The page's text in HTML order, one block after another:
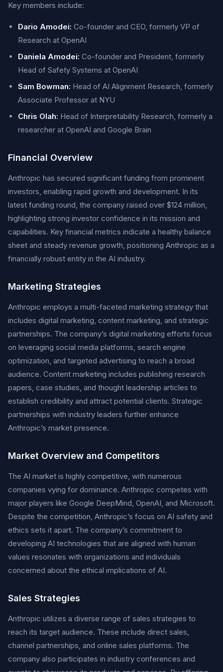
Key members include:
Dario Amodei: Co-founder and CEO, formerly VP of
Research at OpenAI
Daniela Amodei: Co-founder and President, formerly
Head of Safety Systems at OpenAI
Sam Bowman: Head of AI Alignment Research, formerly
Associate Professor at NYU
Chris Olah: Head of Interpretability Research, formerly a
researcher at OpenAI and Google Brain
Financial Overview
Anthropic has secured significant funding from prominent
investors, enabling rapid growth and development. In its
latest funding round, the company raised over $124 million,
highlighting strong investor confidence in its mission and
capabilities. Key financial metrics indicate a healthy balance
sheet and steady revenue growth, positioning Anthropic as a
financially robust entity in the AI industry.
Marketing Strategies
Anthropic employs a multi-faceted marketing strategy that
includes digital marketing, content marketing, and strategic
partnerships. The company’s digital marketing efforts focus
on leveraging social media platforms, search engine
optimization, and targeted advertising to reach a broad
audience. Content marketing includes publishing research
papers, case studies, and thought leadership articles to
establish credibility and attract potential clients. Strategic
partnerships with industry leaders further enhance
Anthropic’s market presence.
Market Overview and Competitors
The AI market is highly competitive, with numerous
companies vying for dominance. Anthropic competes with
major players like Google DeepMind, OpenAI, and Microsoft.
Despite the competition, Anthropic’s focus on AI safety and
ethics sets it apart. The company’s commitment to
developing AI technologies that are aligned with human
values resonates with organizations and individuals
concerned about the ethical implications of AI.
Sales Strategies
Anthropic utilizes a diverse range of sales strategies to
reach its target audience. These include direct sales,
channel partnerships, and online sales platforms. The
company also participates in industry conferences and